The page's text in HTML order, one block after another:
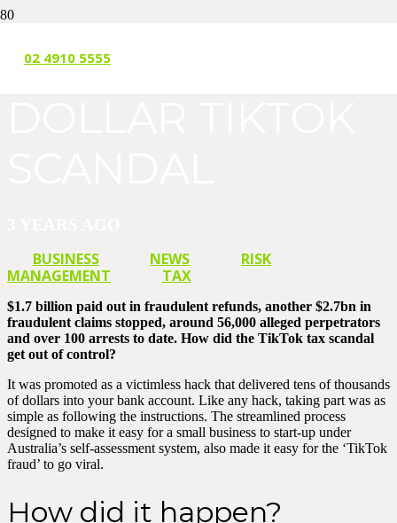
02 4910 5555
THE BILLION
BUSINESS NEWS
RISK
MANAGEMENT
TAX
$1.7 billion paid out in fraudulent refunds, another $2.7bn in
fraudulent claims stopped, around 56,000 alleged perpetrators
and over 100 arrests to date. How did the TikTok tax scandal
get out of control?
It was promoted as a victimless hack that delivered tens of thousands
of dollars into your bank account. Like any hack, taking part was as
simple as following the instructions. The streamlined process
designed to make it easy for a small business to start-up under
Australia’s self-assessment system, also made it easy for the ‘TikTok
fraud’ to go viral.
How did it happen?